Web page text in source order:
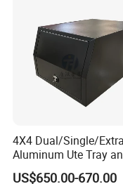
4X4 Dual/Single/
Aluminum Ute Tray
Canopy with 3.0mm
US$650.00-670.00